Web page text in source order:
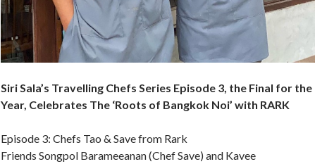
Siri Sala’s Travelling Chefs Series Episode 3, the Final for the
Year, Celebrates The ‘Roots of Bangkok Noi’ with RARK
Episode 3: Chefs Tao & Save from Rark
Friends Songpol Barameeanan (Chef Save) and Kavee